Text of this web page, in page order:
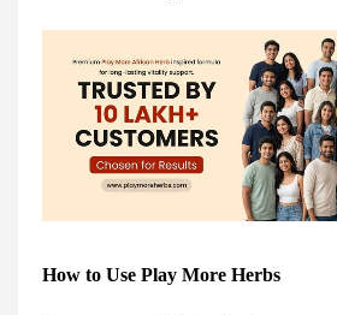
How to Use Play More Herbs